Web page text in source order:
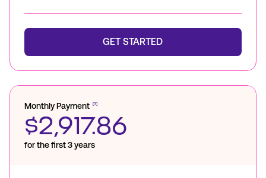
GET STARTED
Monthly Payment [3]
$2,917.86
for the first 3 years